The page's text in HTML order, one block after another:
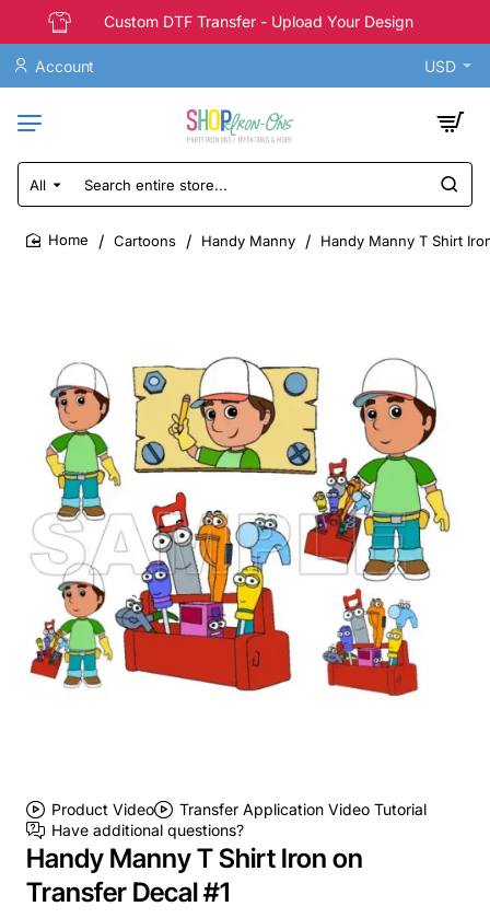
Custom DTF Transfer - Upload Your Design
Account USD
All
Search
entire
store...
Cartoons Handy Manny Handy Manny T Shirt
Product Video
Transfer Application Video Tutorial
Have additional questions?
Handy Manny T Shirt Iron on
Transfer Decal #1